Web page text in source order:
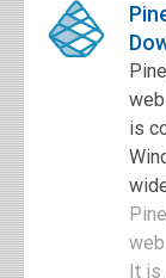
is
It is